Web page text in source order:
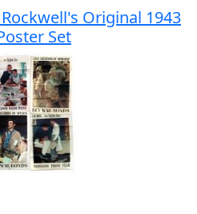
Original 1943
Set